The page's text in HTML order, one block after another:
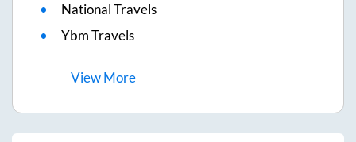
National Travels
Ybm Travels
ViewMore